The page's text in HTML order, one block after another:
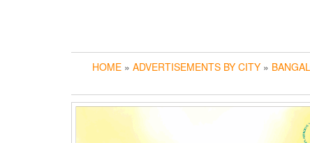
HOME » ADVERTISEMENTS BY CITY »